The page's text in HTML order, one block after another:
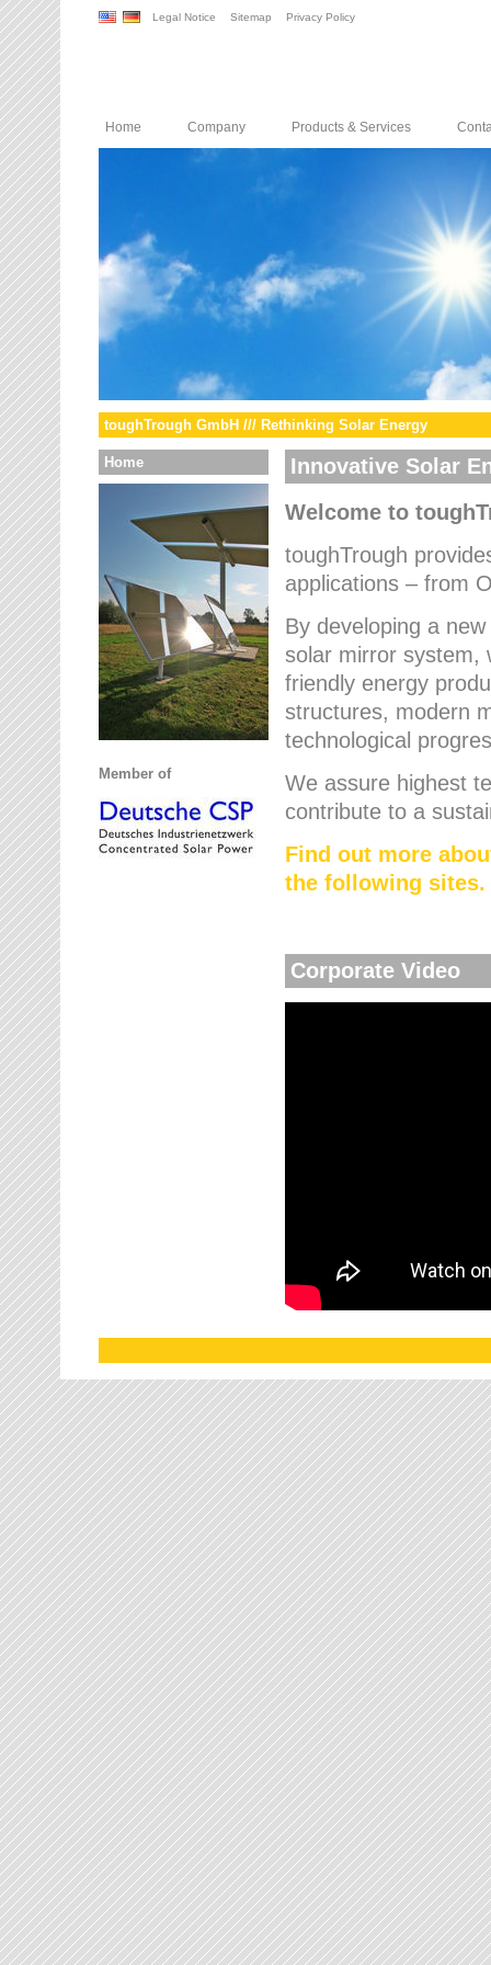
Legal Notice Sitemap Privacy Policy
Home Company Products & Services
toughTrough GmbH /// Rethinking Solar Energy
Home
Member of
Innovative Solar
Welcome to
toughTrough
applications – from
By developing a
solar mirror system,
friendly energy
structures, modern
technological
We assure highest
contribute to a
Find out more
the following sites.
Corporate Video